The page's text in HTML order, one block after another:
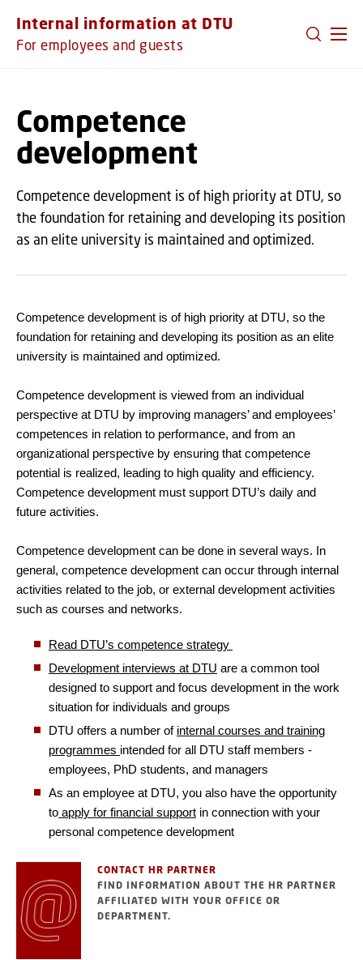
Internal information at DTU
For employees and guests
Competence
development
Competence development is of high priority at DTU, so
the foundation for retaining and developing its position
as an elite university is maintained and optimized.
Competence development is of high priority at DTU, so the
foundation for retaining and developing its position as an elite
university is maintained and optimized.
Competence development is viewed from an individual
perspective at DTU by improving managers’ and employees’
competences in relation to performance, and from an
organizational perspective by ensuring that competence
potential is realized, leading to high quality and efficiency.
Competence development must support DTU’s daily and
future activities.
Competence development can be done in several ways. In
general, competence development can occur through internal
activities related to the job, or external development activities
such as courses and networks.
Read DTU’s competence strategy
Development interviews at DTU are a common tool
designed to support and focus development in the work
situation for individuals and groups
DTU offers a number of internal courses and training
programmes intended for all DTU staff members -
employees, PhD students, and managers
As an employee at DTU, you also have the opportunity
to apply for financial support in connection with your
personal competence development
CONTACT HR PARTNER
FIND INFORMATION ABOUT THE HR PARTNER
AFFILIATED WITH YOUR OFFICE OR
DEPARTMENT.